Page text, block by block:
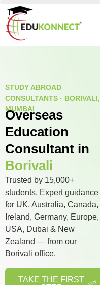
STUDY ABROAD
CONSULTANTS · BORIVALI,
MUMBAI
Overseas
Education
Consultant in
Borivali
Trusted by 15,000+
students. Expert guidance
for UK, Australia, Canada,
Ireland, Germany, Europe,
USA, Dubai & New
Zealand — from our
Borivali office.
TAKE THE FIRST